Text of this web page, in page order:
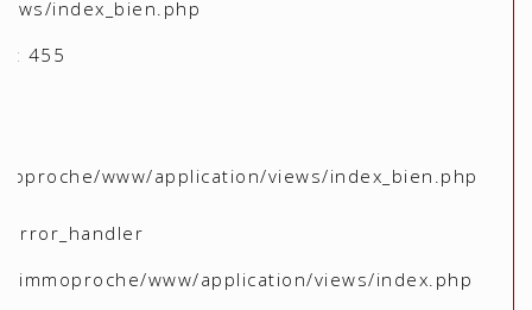
index_bien.php
455
www/application/views/index_bien.php
immoproche/www/application/views/index.php